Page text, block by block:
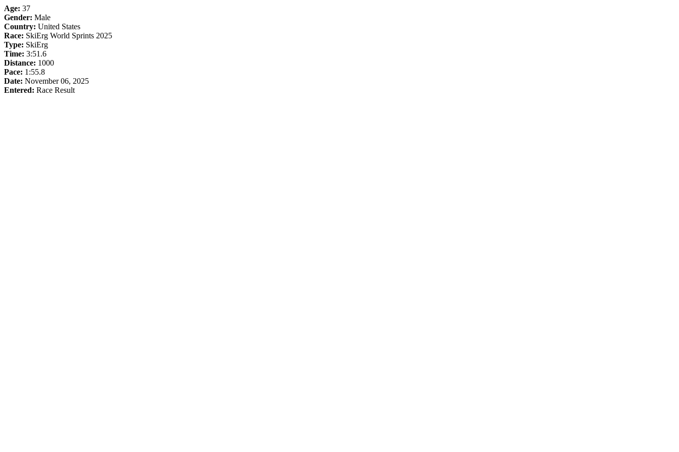
Age: 37
Gender: Male
Country: United States
Race: SkiErg World Sprints 2025
Type: SkiErg
Time: 3:51.6
Distance: 1000
Pace: 1:55.8
Date: November 06, 2025
Entered: Race Result